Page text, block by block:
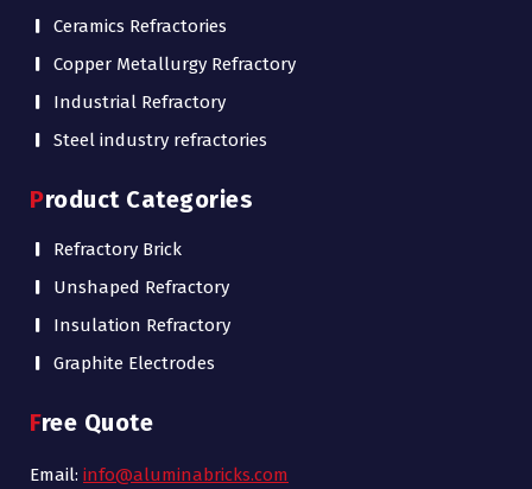
Ceramics Refractories
Copper Metallurgy Refractory
Industrial Refractory
Steel industry refractories
Product Categories
Refractory Brick
Unshaped Refractory
Insulation Refractory
Graphite Electrodes
Free Quote
Email: info@aluminabricks.com